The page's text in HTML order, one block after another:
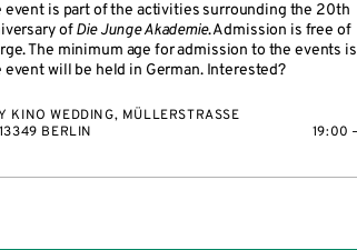
event is part of the activities surrounding the 20th
ofDie Junge Akademie. Admission is free of
The minimum age for admission to the events is
event will be held in German. Interested?
KINO WEDDING, MÜLLERSTRASSE 7
BERLIN
19:00